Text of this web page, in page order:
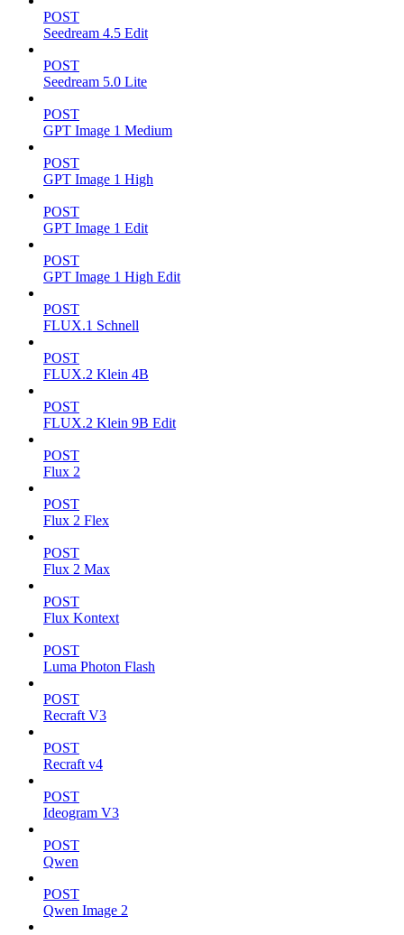
POST
Seedream 4.5 Edit
POST
Seedream 5.0 Lite
POST
GPT Image 1 Medium
POST
GPT Image 1 High
POST
GPT Image 1 Edit
POST
GPT Image 1 High Edit
POST
FLUX.1 Schnell
POST
FLUX.2 Klein 4B
POST
FLUX.2 Klein 9B Edit
POST
Flux 2
POST
Flux 2 Flex
POST
Flux 2 Max
POST
Flux Kontext
POST
Luma Photon Flash
POST
Recraft V3
POST
Recraft v4
POST
Ideogram V3
POST
Qwen
POST
Qwen Image 2